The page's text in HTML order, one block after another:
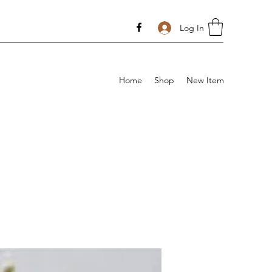
Log In
Home Shop New Item